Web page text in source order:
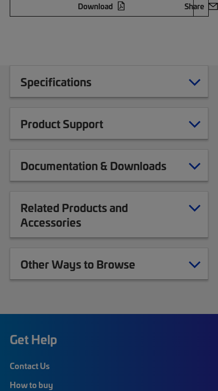
Download
Share
Specifications
Product Support
Documentation & Downloads
Related Products and
Accessories
Other Ways to Browse
Get Help
Contact Us
How to buy